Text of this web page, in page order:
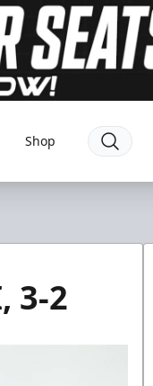
Shop
3-2